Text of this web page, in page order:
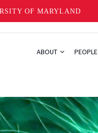
OF MARYLAND
ABOUT PEOPLE